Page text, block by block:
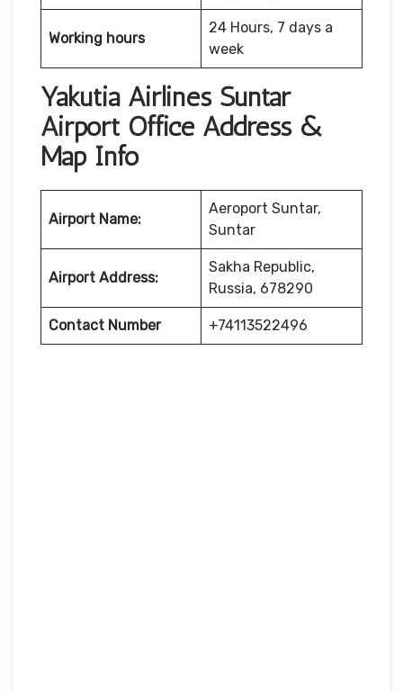
Working hours
24 Hours, 7 days a
week
Yakutia Airlines Suntar
Airport Office Address &
Map Info
Airport Name:
Aeroport Suntar,
Suntar
Airport Address:
Sakha Republic,
Russia, 678290
Contact Number +74113522496